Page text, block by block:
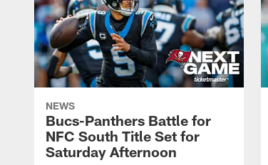
NEWS
Bucs-Panthers Battle for
NFC South Title Set for
Saturday Afternoon